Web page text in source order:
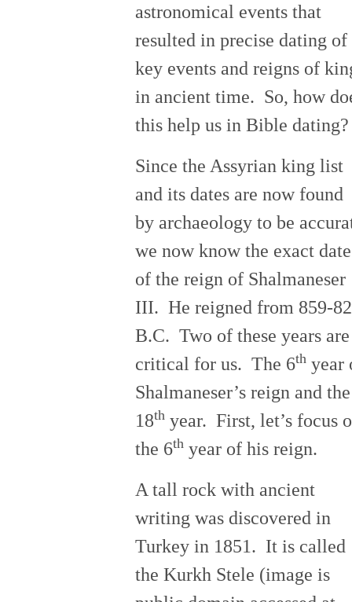
astronomical events that
resulted in precise dating of
key events and reigns of
in ancient time. So, how
this help us in Bible dating?
Since the Assyrian king list
and its dates are now found
by archaeology to be
we now know the exact
of the reign of Shalmaneser
III. He reigned from 859-
B.C. Two of these years are
critical for us. The 6th year
Shalmaneser’s reign and the
18th year. First, let’s focus
the 6th year of his reign.
A tall rock with ancient
writing was discovered in
Turkey in 1851. It is called
the Kurkh Stele (image is